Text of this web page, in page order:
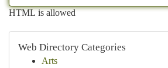
HTML is allowed
Web Directory Categories
Arts